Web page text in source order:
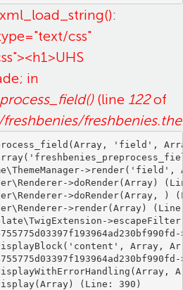
css"
in
(line 122of
'field',
>doRender(Array)
>doRender(Array, )
>render(Array)
Array,
(Line: 390)